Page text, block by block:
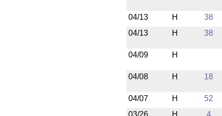
04/13 H
38
04/13
H 38
04/09 H
04/08 H 18
04/07 H
52
03/26
H 4